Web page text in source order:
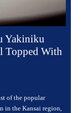
Yakiniku
Topped With
of the popular
in the Kansai region,